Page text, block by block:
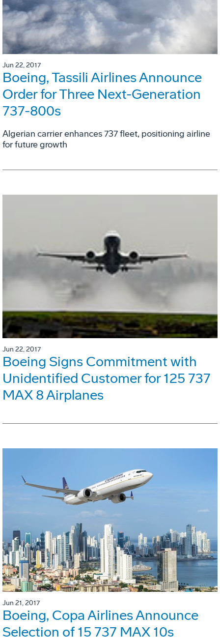
Jun 22, 2017
Boeing, Tassili Airlines Announce
Order for Three Next-Generation
737-800s
Algerian carrier enhances 737 fleet, positioning airline
for future growth
Jun 22, 2017
Boeing Signs Commitment with
Unidentified Customer for 125 737
MAX 8 Airplanes
Jun 21, 2017
Boeing, Copa Airlines Announce
Selection of 15 737 MAX 10s